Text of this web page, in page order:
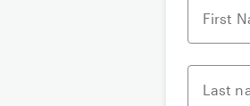
First
Last